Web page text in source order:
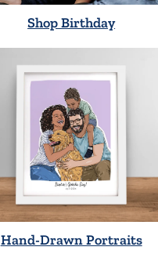
Shop Birthday
Hand-Drawn Portraits